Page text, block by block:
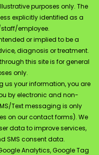
purposes only. The
explicitly identified as a
employee.
or implied to be a
diagnosis or treatment.
this site is for general
only.
us your information, you are
by electronic and non-
Text messaging is only
on our contact forms). We
data to improve services,
SMS consent data.
Analytics, Google Tag